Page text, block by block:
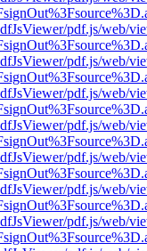
pdf.js/web/
pdf.js/web/
pdf.js/web/
pdf.js/web/
pdf.js/web/
pdf.js/web/
pdf.js/web/